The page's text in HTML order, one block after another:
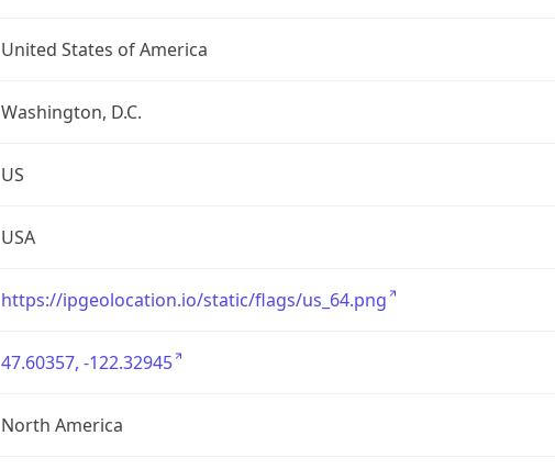
United States of America
Washington, D.C.
US
USA
https://ipgeolocation.io/static/flags/us_64.png
47.60357, -122.32945
North America